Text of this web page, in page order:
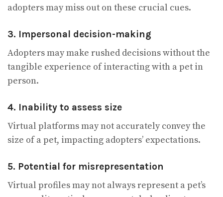
adopters may miss out on these crucial cues.
3. Impersonal decision-making
Adopters may make rushed decisions without the
tangible experience of interacting with a pet in
person.
4. Inability to assess size
Virtual platforms may not accurately convey the
size of a pet, impacting adopters’ expectations.
5. Potential for misrepresentation
Virtual profiles may not always represent a pet’s